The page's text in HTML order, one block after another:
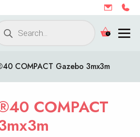
Products
0
COMPACT Gazebo 3mx3m
COMPACT